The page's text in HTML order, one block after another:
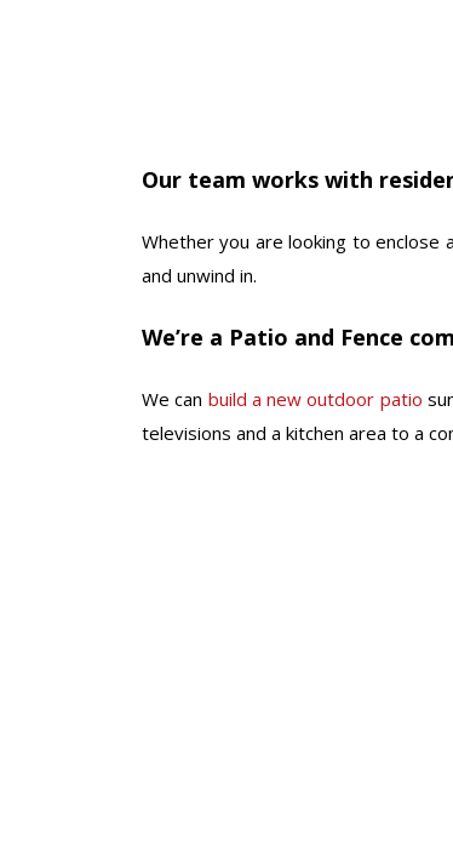
Our team works with
Whether you are looking to enclose
and unwind in.
We’re a Patio and Fence
We can build a new outdoor patio
televisions and a kitchen area to a